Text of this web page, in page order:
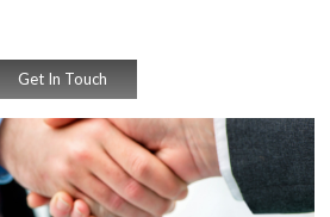
Get In Touch